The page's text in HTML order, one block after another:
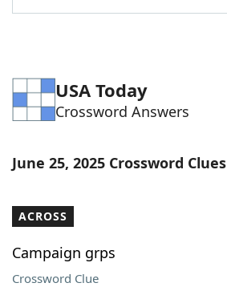
Word Games Helpers
Word List Maker
Our Brands
USA Today
Crossword Answers
June 25, 2025 Crossword Clues
ACROSS
Campaign grps
Crossword Clue